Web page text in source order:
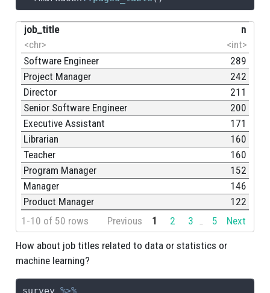
29 Libraries 51
48
job_title
<chr>
n
<int>
Software Engineer
289
Project Manager
242
Director
211
Senior Software Engineer
200
Executive Assistant
171
Librarian
160
Teacher
160
Program Manager
152
Manager
146
Product Manager
122
Next
1 2 3 5
Previous
1-10 of 50 rows
How about job titles related to data or statistics or
machine learning?
survey %>%